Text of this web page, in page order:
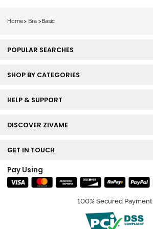
Home> Bra > Basic
POPULAR SEARCHES
SHOP BY CATEGORIES
HELP & SUPPORT
DISCOVER ZIVAME
GET IN TOUCH
Pay Using
100% Secured Payment